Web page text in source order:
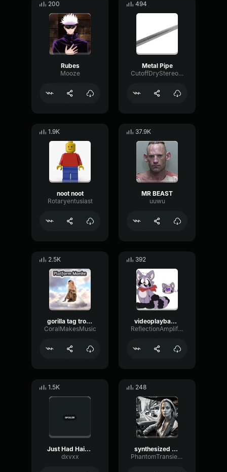
200
Rubes
Mooze
494
Metal Pipe
CutoffDryStereo61373
1.9K
noot noot
Rotaryentusiast
37.9K
MR BEAST
uuwu
2.5K
gorilla tag trolling sound j3vu
CoralMakesMusic
392
videoplayback (9) (13) mc
ReflectionAmplifierExpander11496
1.5K
Just Had Haircut Meme
dxvxx
248
synthesized audio
PhantomTransientOverdrive92687